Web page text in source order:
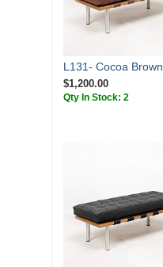
L131- Cocoa Brown
$1,200.00
Qty In Stock: 2